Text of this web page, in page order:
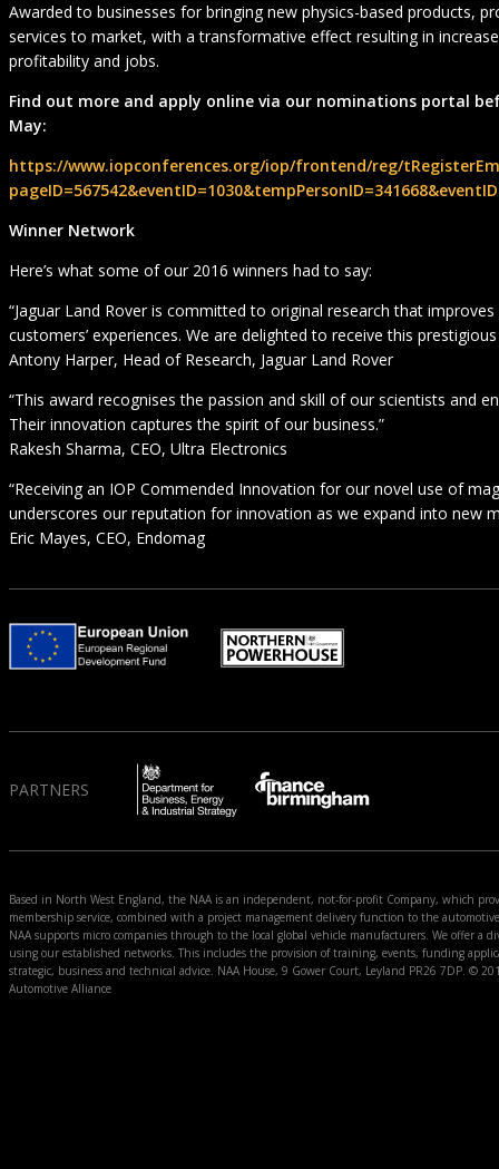
Awarded to businesses for bringing new physics-based products,
services to market, with a transformative effect resulting in
profitability and jobs.
Find out more and apply online via our nominations portal
May:
https://www.iopconferences.org/iop/frontend/reg/
Winner Network
Here’s what some of our 2016 winners had to say:
“Jaguar Land Rover is committed to original research that
customers’ experiences. We are delighted to receive this prestigious
Antony Harper, Head of Research, Jaguar Land Rover
“This award recognises the passion and skill of our scientists and
Their innovation captures the spirit of our business.”
Rakesh Sharma, CEO, Ultra Electronics
“Receiving an IOP Commended Innovation for our novel use of
underscores our reputation for innovation as we expand into new
Eric Mayes, CEO, Endomag
PARTNERS
Based in North West England, the NAA is an independent, not-for-profit Company, which
membership service, combined with a project management delivery function to the
NAA supports micro companies through to the local global vehicle manufacturers. We offer a
using our established networks. This includes the provision of training, events, funding
strategic, business and technical advice. NAA House, 9 Gower Court, Leyland PR26 7DP. ©
Automotive Alliance